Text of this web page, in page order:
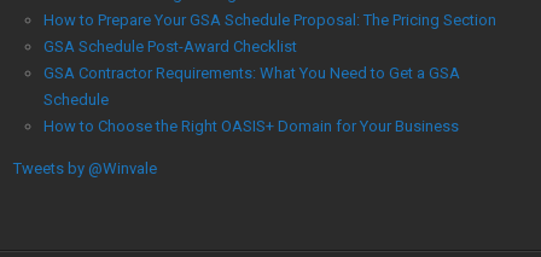
How to Prepare Your GSA Schedule Proposal: The Pricing Section
GSA Schedule Post-Award Checklist
GSA Contractor Requirements: What You Need to Get a GSA
Schedule
How to Choose the Right OASIS+ Domain for Your Business
Tweets by @Winvale